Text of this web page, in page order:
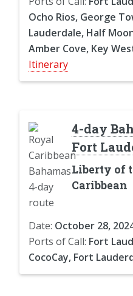
Ocho Rios, George
Lauderdale, Half
Amber Cove, Key
Itinerary
4-day
Fort
Liberty of
Caribbean
Date: October 28,
Ports of Call: Fort
CocoCay, Fort